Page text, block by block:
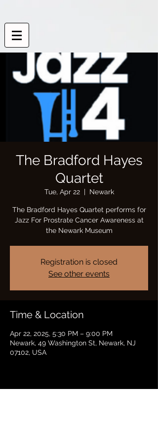
The Bradford Hayes
Quartet
Tue, Apr 22
  |
Newark
The Bradford Hayes Quartet performs for
Jazz For Prostrate Cancer Awareness at
the Newark Museum
Registration is closed
See other events
Time & Location
Apr 22, 2025, 5:30 PM – 9:00 PM
Newark, 49 Washington St, Newark, NJ
07102, USA